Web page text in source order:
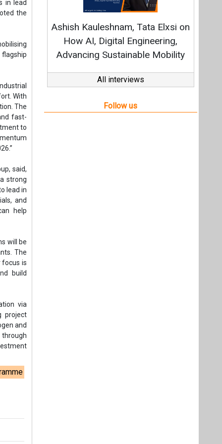
to
said,
strong
and
help
will be
The
is
via
project
and
posted on this website.